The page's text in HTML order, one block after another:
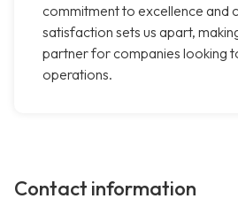
commitment to excellence and
satisfaction sets us apart,
partner for companies looking
operations.
Contact information